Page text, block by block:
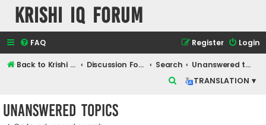
Krishi IQ Forum
FAQ Login
Register
Back to Krishi IQ Website Discussion Forum Search
Unanswered topics
TRANSLATION ▾
Unanswered topics